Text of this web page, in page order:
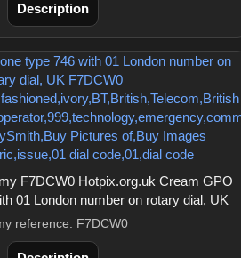
Description
F7DCW0 Hotpix.org.uk Cream GPO
01 London number on rotary dial, UK
reference: F7DCW0